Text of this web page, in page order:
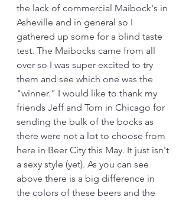
the lack of commercial Maibock's in
Asheville and in general so I
gathered up some for a blind taste
test. The Maibocks came from all
over so I was super excited to try
them and see which one was the
"winner." I would like to thank my
friends Jeff and Tom in Chicago for
sending the bulk of the bocks as
there were not a lot to choose from
here in Beer City this May. It just isn't
a sexy style (yet). As you can see
above there is a big difference in
the colors of these beers and the